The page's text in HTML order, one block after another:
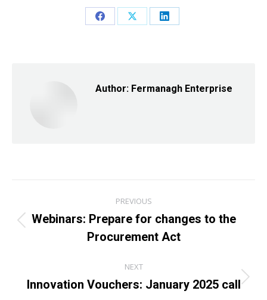
Share Share Share
Author: Fermanagh Enterprise
navigation
PREVIOUS
Previous
post:
Webinars: Prepare for changes to the
Procurement Act
NEXT
Next
Innovation Vouchers: January 2025 call